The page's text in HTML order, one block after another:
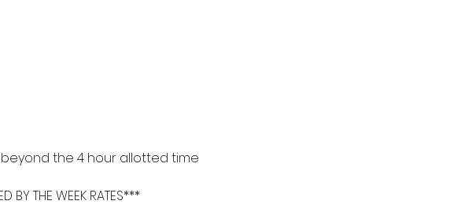
the 4 hour allotted time
BY THE WEEK RATES***